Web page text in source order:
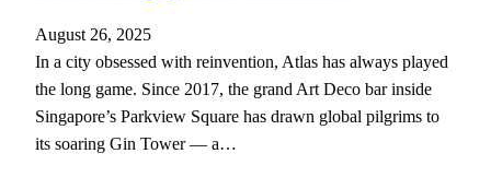
August 26, 2025
In a city obsessed with reinvention, Atlas has always played
the long game. Since 2017, the grand Art Deco bar inside
Singapore’s Parkview Square has drawn global pilgrims to
its soaring Gin Tower — a…